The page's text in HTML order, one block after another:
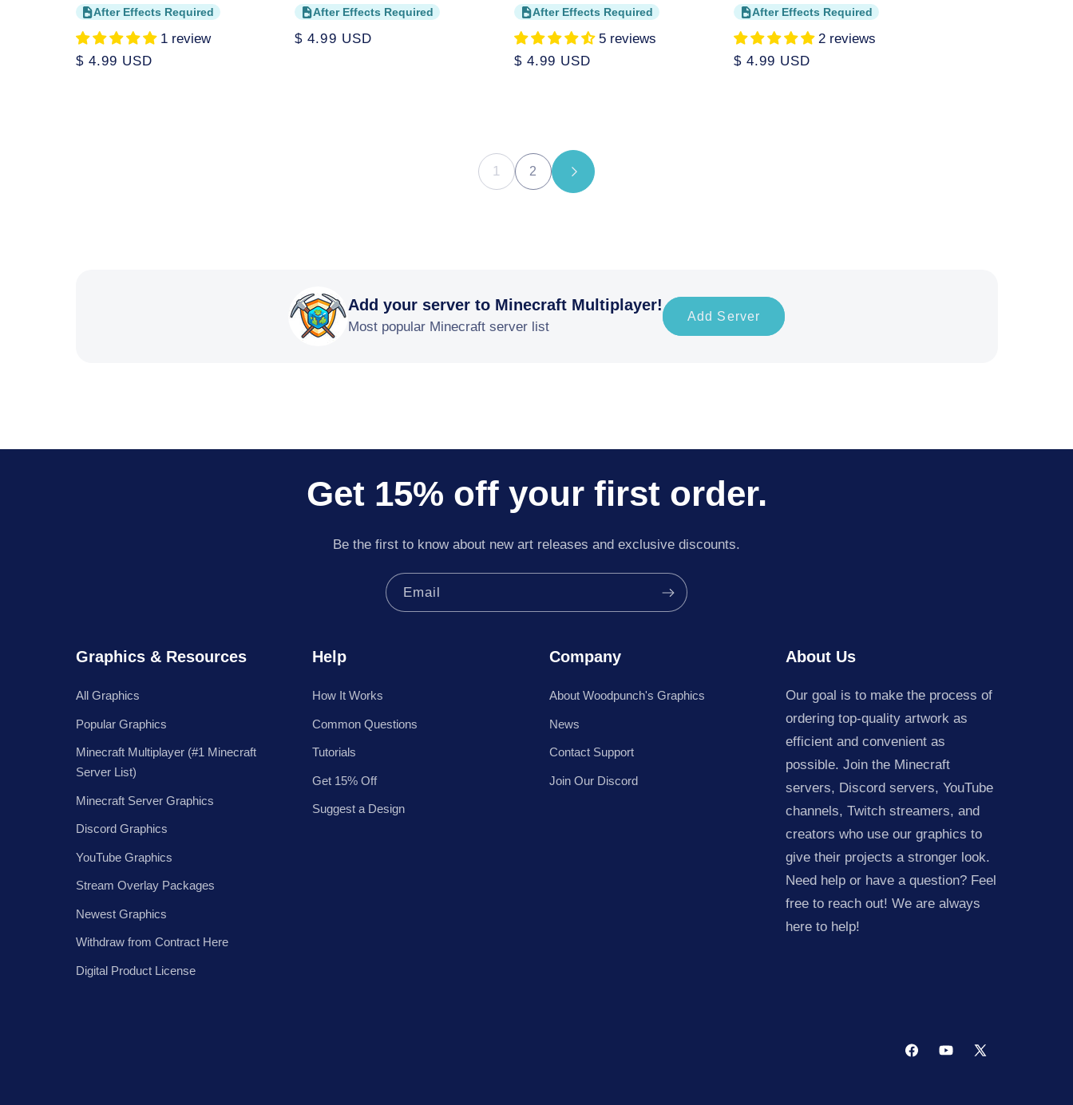
After Effects Required
1 review
Regular
$ 4.99 USD
After Effects Required
Regular
$ 4.99 USD
After Effects Required
5 reviews
Regular
$ 4.99 USD
After Effects Required
2 reviews
Regular
$ 4.99 USD
1 2
Add your server to Minecraft Multiplayer!
Most popular Minecraft server list
Add Server
Get 15% off your first order.
Be the first to know about new art releases and exclusive discounts.
Email
Graphics & Resources
All Graphics
Popular Graphics
Minecraft Multiplayer (#1 Minecraft
Server List)
Minecraft Server Graphics
Discord Graphics
YouTube Graphics
Stream Overlay Packages
Newest Graphics
Withdraw from Contract Here
Digital Product License
Help
How It Works
Common Questions
Tutorials
Get 15% Off
Suggest a Design
Company
About Woodpunch's Graphics
News
Contact Support
Join Our Discord
About Us
Our goal is to make the process of
ordering top-quality artwork as
efficient and convenient as
possible. Join the Minecraft
servers, Discord servers, YouTube
channels, Twitch streamers, and
creators who use our graphics to
give their projects a stronger look.
Need help or have a question? Feel
free to reach out! We are always
here to help!
FacebookYouTube
X